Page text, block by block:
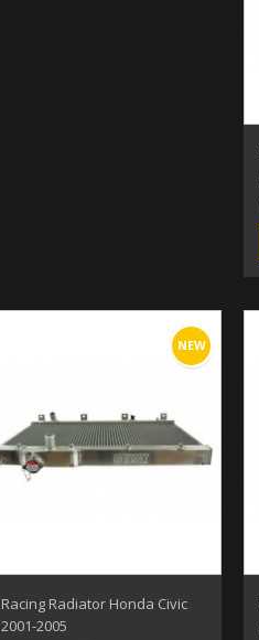
NEW
Racing Radiator Honda Civic
2001-2005